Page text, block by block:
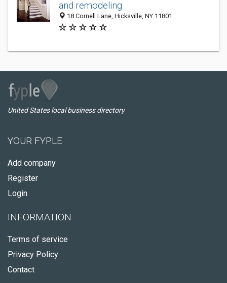
and remodeling
18 Cornell Lane, Hicksville, NY 11801
United States local business directory
YOUR FYPLE
Add company
Register
Login
INFORMATION
Terms of service
Privacy Policy
Contact